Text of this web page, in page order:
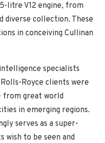
litre V12 engine, from
diverse collection. These
in conceiving Cullinan
specialists
Royce clients were
from great world
in emerging regions.
serves as a super-
wish to be seen and